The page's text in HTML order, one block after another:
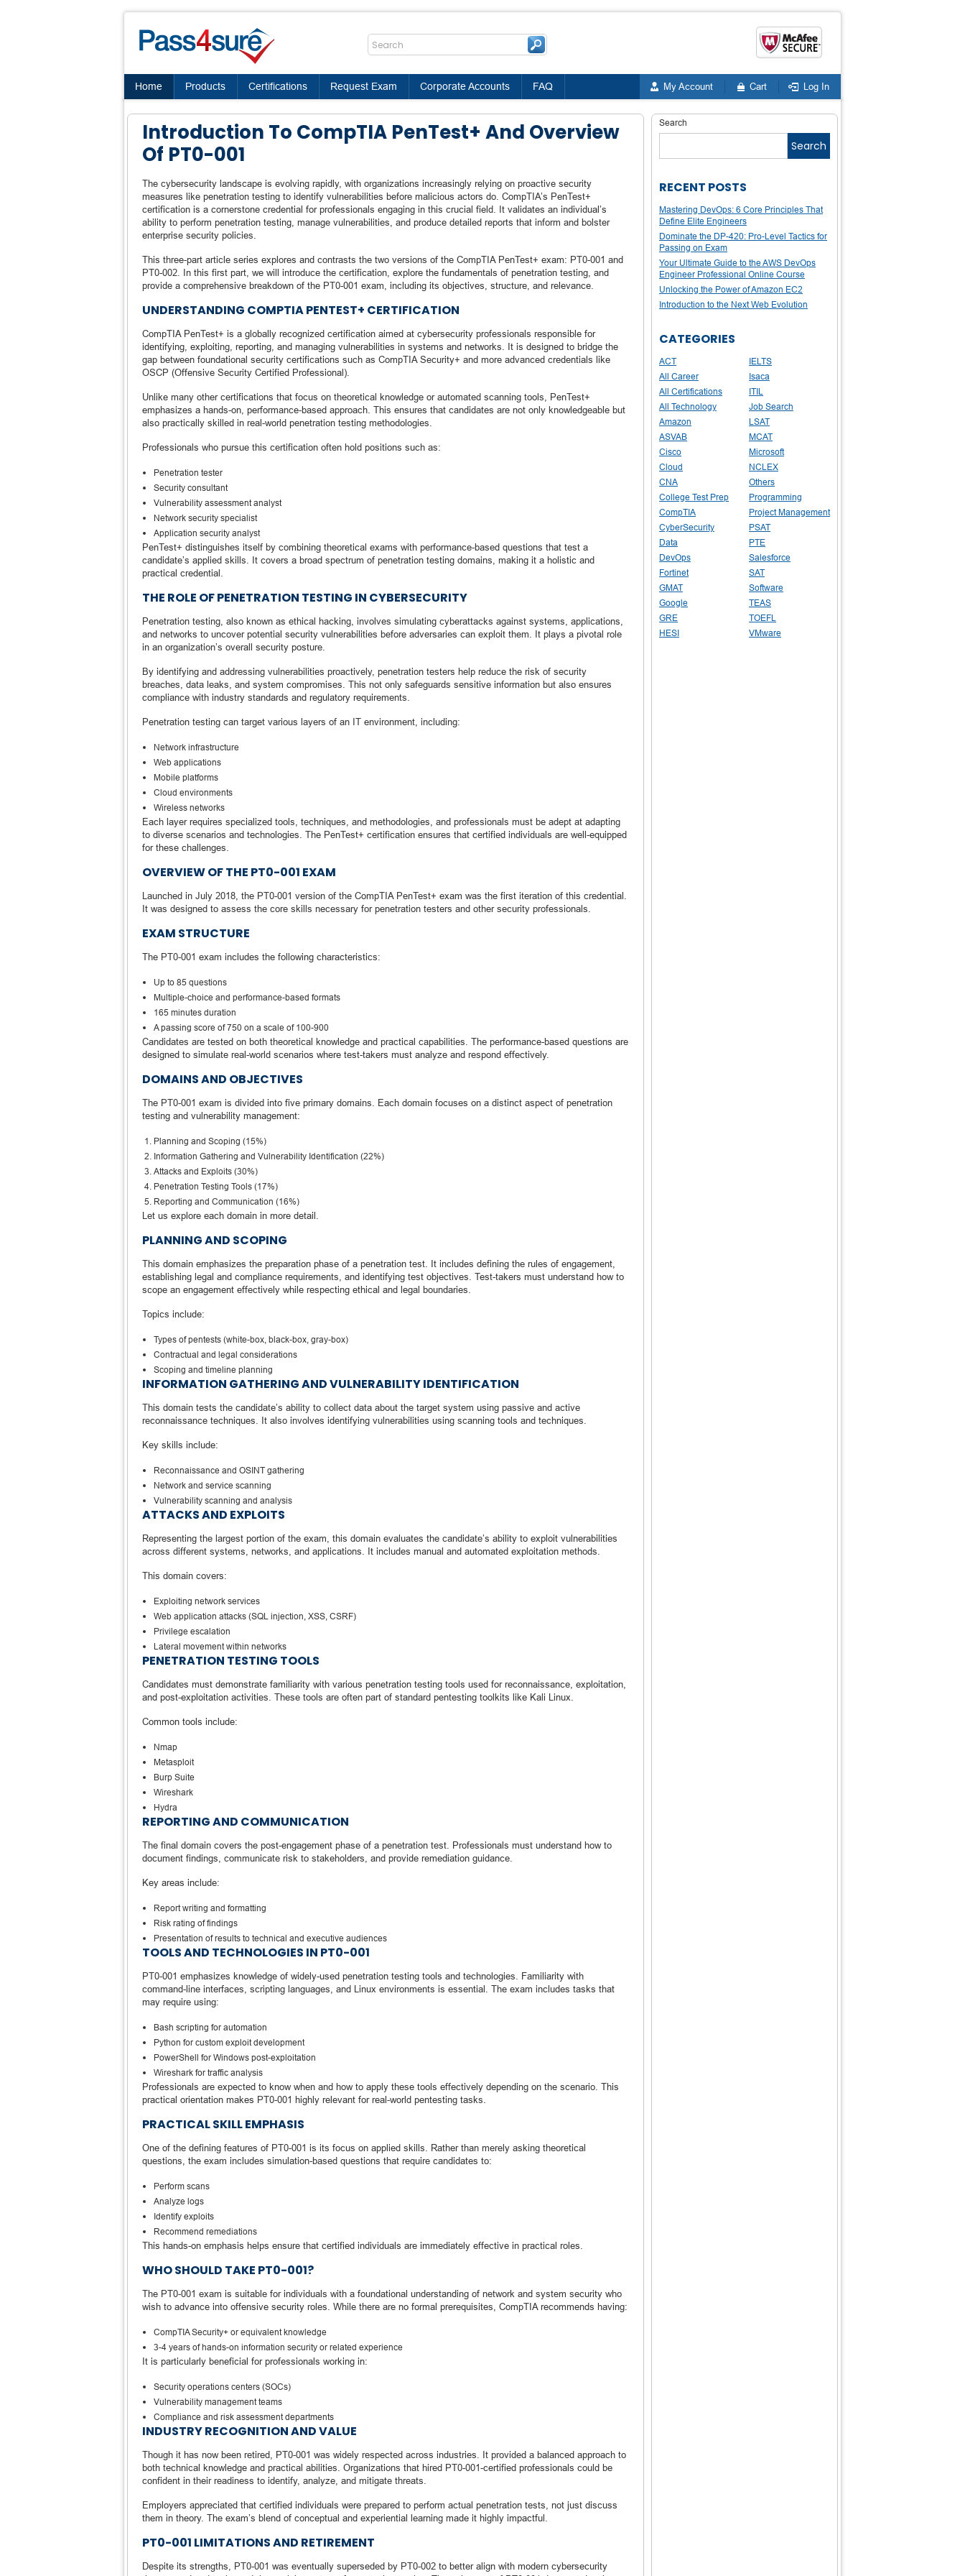
Home Products Certifications Request Exam Corporate Accounts FAQ My Account Cart Log In
Introduction To CompTIA PenTest+ And Overview
Of PT0-001
The cybersecurity landscape is evolving rapidly, with organizations increasingly relying on proactive security
measures like penetration testing to identify vulnerabilities before malicious actors do. CompTIA’s PenTest+
certification is a cornerstone credential for professionals engaging in this crucial field. It validates an individual’s
ability to perform penetration testing, manage vulnerabilities, and produce detailed reports that inform and bolster
enterprise security policies.
This three-part article series explores and contrasts the two versions of the CompTIA PenTest+ exam: PT0-001 and
PT0-002. In this first part, we will introduce the certification, explore the fundamentals of penetration testing, and
provide a comprehensive breakdown of the PT0-001 exam, including its objectives, structure, and relevance.
UNDERSTANDING COMPTIA PENTEST+ CERTIFICATION
CompTIA PenTest+ is a globally recognized certification aimed at cybersecurity professionals responsible for
identifying, exploiting, reporting, and managing vulnerabilities in systems and networks. It is designed to bridge the
gap between foundational security certifications such as CompTIA Security+ and more advanced credentials like
OSCP (Offensive Security Certified Professional).
Unlike many other certifications that focus on theoretical knowledge or automated scanning tools, PenTest+
emphasizes a hands-on, performance-based approach. This ensures that candidates are not only knowledgeable but
also practically skilled in real-world penetration testing methodologies.
Professionals who pursue this certification often hold positions such as:
Penetration tester
Security consultant
Vulnerability assessment analyst
Network security specialist
Application security analyst
PenTest+ distinguishes itself by combining theoretical exams with performance-based questions that test a
candidate’s applied skills. It covers a broad spectrum of penetration testing domains, making it a holistic and
practical credential.
THE ROLE OF PENETRATION TESTING IN CYBERSECURITY
Penetration testing, also known as ethical hacking, involves simulating cyberattacks against systems, applications,
and networks to uncover potential security vulnerabilities before adversaries can exploit them. It plays a pivotal role
in an organization’s overall security posture.
By identifying and addressing vulnerabilities proactively, penetration testers help reduce the risk of security
breaches, data leaks, and system compromises. This not only safeguards sensitive information but also ensures
compliance with industry standards and regulatory requirements.
Penetration testing can target various layers of an IT environment, including:
Network infrastructure
Web applications
Mobile platforms
Cloud environments
Wireless networks
Each layer requires specialized tools, techniques, and methodologies, and professionals must be adept at adapting
to diverse scenarios and technologies. The PenTest+ certification ensures that certified individuals are well-equipped
for these challenges.
OVERVIEW OF THE PT0-001 EXAM
Launched in July 2018, the PT0-001 version of the CompTIA PenTest+ exam was the first iteration of this credential.
It was designed to assess the core skills necessary for penetration testers and other security professionals.
EXAM STRUCTURE
The PT0-001 exam includes the following characteristics:
Up to 85 questions
Multiple-choice and performance-based formats
165 minutes duration
A passing score of 750 on a scale of 100-900
Candidates are tested on both theoretical knowledge and practical capabilities. The performance-based questions are
designed to simulate real-world scenarios where test-takers must analyze and respond effectively.
DOMAINS AND OBJECTIVES
The PT0-001 exam is divided into five primary domains. Each domain focuses on a distinct aspect of penetration
testing and vulnerability management:
Planning and Scoping (15%)
Information Gathering and Vulnerability Identification (22%)
Attacks and Exploits (30%)
Penetration Testing Tools (17%)
Reporting and Communication (16%)
Let us explore each domain in more detail.
PLANNING AND SCOPING
This domain emphasizes the preparation phase of a penetration test. It includes defining the rules of engagement,
establishing legal and compliance requirements, and identifying test objectives. Test-takers must understand how to
scope an engagement effectively while respecting ethical and legal boundaries.
Topics include:
Types of pentests (white-box, black-box, gray-box)
Contractual and legal considerations
Scoping and timeline planning
INFORMATION GATHERING AND VULNERABILITY IDENTIFICATION
This domain tests the candidate’s ability to collect data about the target system using passive and active
reconnaissance techniques. It also involves identifying vulnerabilities using scanning tools and techniques.
Key skills include:
Reconnaissance and OSINT gathering
Network and service scanning
Vulnerability scanning and analysis
ATTACKS AND EXPLOITS
Representing the largest portion of the exam, this domain evaluates the candidate’s ability to exploit vulnerabilities
across different systems, networks, and applications. It includes manual and automated exploitation methods.
This domain covers:
Exploiting network services
Web application attacks (SQL injection, XSS, CSRF)
Privilege escalation
Lateral movement within networks
PENETRATION TESTING TOOLS
Candidates must demonstrate familiarity with various penetration testing tools used for reconnaissance, exploitation,
and post-exploitation activities. These tools are often part of standard pentesting toolkits like Kali Linux.
Common tools include:
Nmap
Metasploit
Burp Suite
Wireshark
Hydra
REPORTING AND COMMUNICATION
The final domain covers the post-engagement phase of a penetration test. Professionals must understand how to
document findings, communicate risk to stakeholders, and provide remediation guidance.
Key areas include:
Report writing and formatting
Risk rating of findings
Presentation of results to technical and executive audiences
TOOLS AND TECHNOLOGIES IN PT0-001
PT0-001 emphasizes knowledge of widely-used penetration testing tools and technologies. Familiarity with
command-line interfaces, scripting languages, and Linux environments is essential. The exam includes tasks that
may require using:
Bash scripting for automation
Python for custom exploit development
PowerShell for Windows post-exploitation
Wireshark for traffic analysis
Professionals are expected to know when and how to apply these tools effectively depending on the scenario. This
practical orientation makes PT0-001 highly relevant for real-world pentesting tasks.
PRACTICAL SKILL EMPHASIS
One of the defining features of PT0-001 is its focus on applied skills. Rather than merely asking theoretical
questions, the exam includes simulation-based questions that require candidates to:
Perform scans
Analyze logs
Identify exploits
Recommend remediations
This hands-on emphasis helps ensure that certified individuals are immediately effective in practical roles.
WHO SHOULD TAKE PT0-001?
The PT0-001 exam is suitable for individuals with a foundational understanding of network and system security who
wish to advance into offensive security roles. While there are no formal prerequisites, CompTIA recommends having:
CompTIA Security+ or equivalent knowledge
3-4 years of hands-on information security or related experience
It is particularly beneficial for professionals working in:
Security operations centers (SOCs)
Vulnerability management teams
Compliance and risk assessment departments
INDUSTRY RECOGNITION AND VALUE
Though it has now been retired, PT0-001 was widely respected across industries. It provided a balanced approach to
both technical knowledge and practical abilities. Organizations that hired PT0-001-certified professionals could be
confident in their readiness to identify, analyze, and mitigate threats.
Employers appreciated that certified individuals were prepared to perform actual penetration tests, not just discuss
them in theory. The exam’s blend of conceptual and experiential learning made it highly impactful.
PT0-001 LIMITATIONS AND RETIREMENT
Despite its strengths, PT0-001 was eventually superseded by PT0-002 to better align with modern cybersecurity
Search
Search
RECENT POSTS
Mastering DevOps: 6 Core Principles That
Define Elite Engineers
Dominate the DP-420: Pro-Level Tactics for
Passing on Exam
Your Ultimate Guide to the AWS DevOps
Engineer Professional Online Course
Unlocking the Power of Amazon EC2
Introduction to the Next Web Evolution
CATEGORIES
ACT
All Career
All Certifications
All Technology
Amazon
ASVAB
Cisco
Cloud
CNA
College Test Prep
CompTIA
CyberSecurity
Data
DevOps
Fortinet
GMAT
Google
GRE
HESI
IELTS
Isaca
ITIL
Job Search
LSAT
MCAT
Microsoft
NCLEX
Others
Programming
Project Management
PSAT
PTE
Salesforce
SAT
Software
TEAS
TOEFL
VMware